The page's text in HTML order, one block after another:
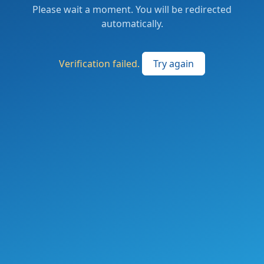
Please wait a moment. You will be redirected
automatically.
Verification failed. Try again